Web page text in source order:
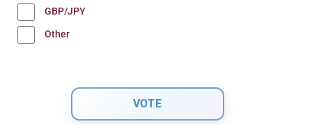
GBP/JPY
Other